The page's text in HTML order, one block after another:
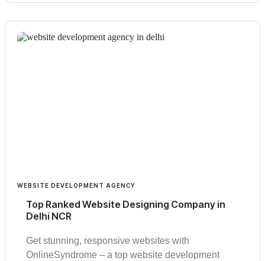
WEBSITE DEVELOPMENT AGENCY
Top Ranked Website Designing Company in
Delhi NCR
Get stunning, responsive websites with
OnlineSyndrome – a top website development